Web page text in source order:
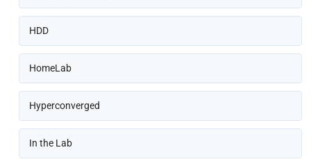
HDD
HomeLab
Hyperconverged
In the Lab